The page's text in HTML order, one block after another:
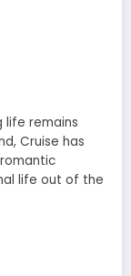
life remains
Cruise has
life out of the